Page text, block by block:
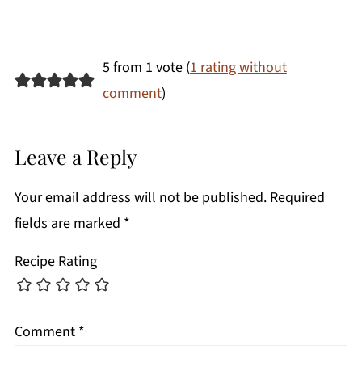
5 from 1 vote (1 rating without
comment)
Leave a Reply
Your email address will not be published. Required
fields are marked *
Recipe Rating
Comment *